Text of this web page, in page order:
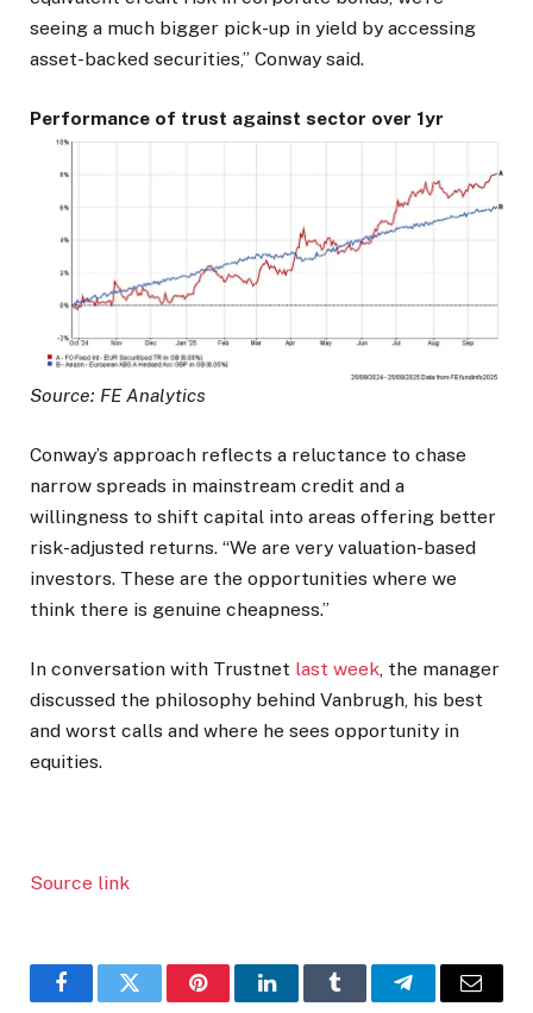
seeing a much bigger pick-up in yield by accessing
asset-backed securities,” Conway said.
Performance of trust against sector over 1yr
Source: FE Analytics
Conway’s approach reflects a reluctance to chase
narrow spreads in mainstream credit and a
willingness to shift capital into areas offering better
risk-adjusted returns. “We are very valuation-based
investors. These are the opportunities where we
think there is genuine cheapness.”
In conversation with Trustnet last week, the manager
discussed the philosophy behind Vanbrugh, his best
and worst calls and where he sees opportunity in
equities.
Source link
FacebookTwitter PinterestLinkedInTumblr TelegramEmail